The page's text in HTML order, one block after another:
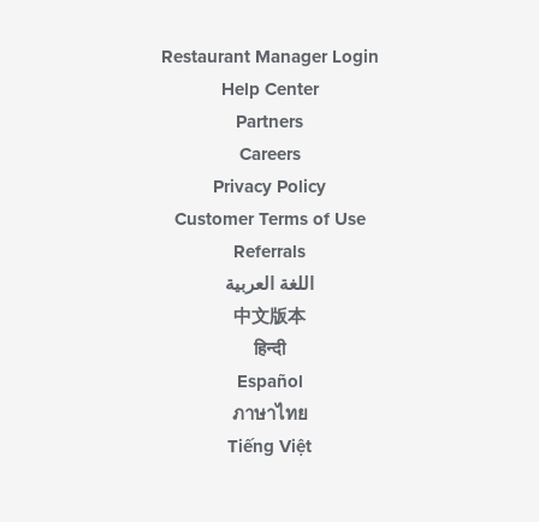
Restaurant Manager Login
Help Center
Partners
Careers
Privacy Policy
Customer Terms of Use
Referrals
اللغة العربية
中文版本
हिन्दी
Español
ภาษาไทย
Tiếng Việt